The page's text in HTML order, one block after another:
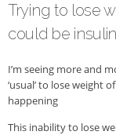
About
Veggie-
Trying to lose
could be
I’m seeing more and
‘usual’ to lose weight
happening
This inability to lose